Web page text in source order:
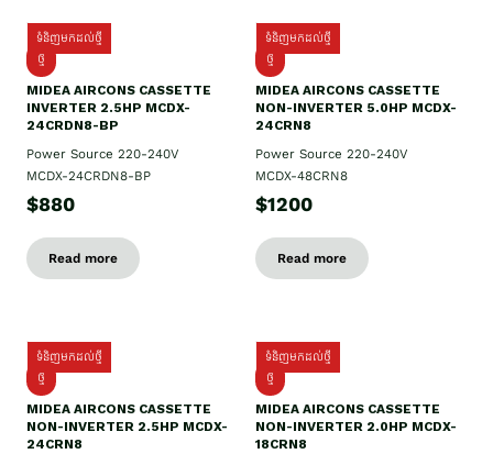
ទំនិញមកដល់ថ្មី
ថ្មី
MIDEA AIRCONS CASSETTE
INVERTER 2.5HP MCDX-
24CRDN8-BP
Power Source 220-240V
MCDX-24CRDN8-BP
$880
Read more
ទំនិញមកដល់ថ្មី
ថ្មី
MIDEA AIRCONS CASSETTE
NON-INVERTER 5.0HP MCDX-
24CRN8
Power Source 220-240V
MCDX-48CRN8
$1200
Read more
ទំនិញមកដល់ថ្មី
ថ្មី
MIDEA AIRCONS CASSETTE
NON-INVERTER 2.5HP MCDX-
24CRN8
ទំនិញមកដល់ថ្មី
ថ្មី
MIDEA AIRCONS CASSETTE
NON-INVERTER 2.0HP MCDX-
18CRN8